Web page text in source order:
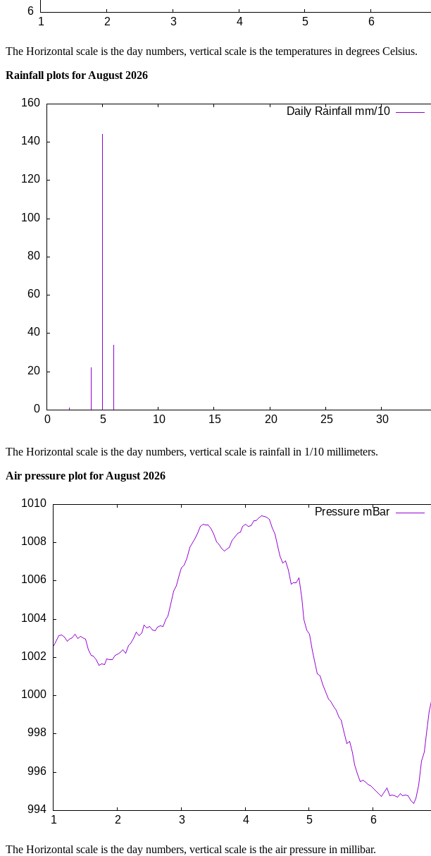
The Horizontal scale is the day numbers, vertical scale is the temperatures in degrees Celsius.
Rainfall plots for August 2026
The Horizontal scale is the day numbers, vertical scale is rainfall in 1/10 millimeters.
Air pressure plot for August 2026
The Horizontal scale is the day numbers, vertical scale is the air pressure in millibar.